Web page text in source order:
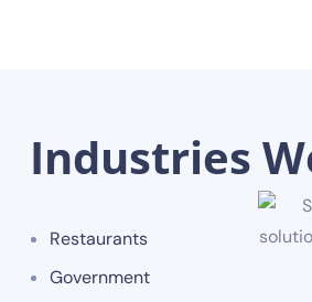
Industries
Restaurants
Government